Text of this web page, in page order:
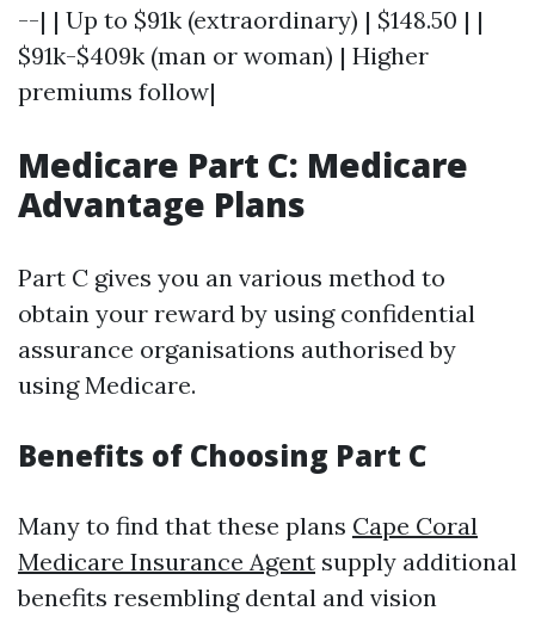
--| | Up to $91k (extraordinary) | $148.50 | |
$91k-$409k (man or woman) | Higher
premiums follow|
Medicare Part C: Medicare
Advantage Plans
Part C gives you an various method to
obtain your reward by using confidential
assurance organisations authorised by
using Medicare.
Benefits of Choosing Part C
Many to find that these plans Cape Coral
Medicare Insurance Agent supply additional
benefits resembling dental and vision